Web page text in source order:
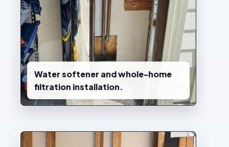
Water softener and whole-home
filtration installation.